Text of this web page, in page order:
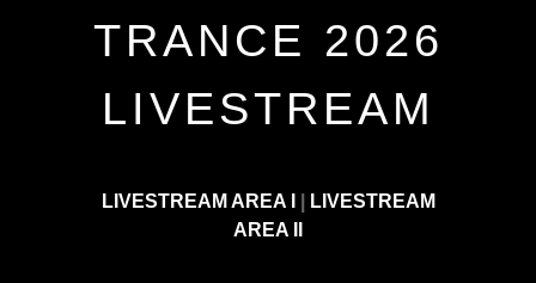
TRANCE 2026
LIVESTREAM
LIVESTREAM AREA I
LIVESTREAM
AREA II